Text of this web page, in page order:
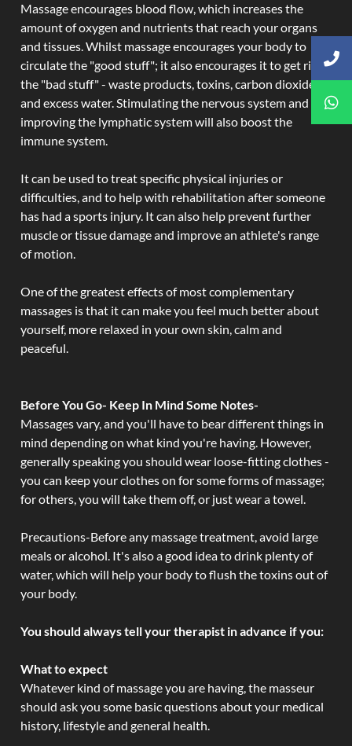
Massage encourages blood flow, which increases the
amount of oxygen and nutrients that reach your organs
and tissues. Whilst massage encourages your body to
circulate the "good stuff"; it also encourages it to get rid of
the "bad stuff" - waste products, toxins, carbon dioxide,
and excess water. Stimulating the nervous system and
improving the lymphatic system will also boost the
immune system.
It can be used to treat specific physical injuries or
difficulties, and to help with rehabilitation after someone
has had a sports injury. It can also help prevent further
muscle or tissue damage and improve an athlete's range
of motion.
One of the greatest effects of most complementary
massages is that it can make you feel much better about
yourself, more relaxed in your own skin, calm and
peaceful.
Before You Go- Keep In Mind Some Notes-
Massages vary, and you'll have to bear different things in
mind depending on what kind you're having. However,
generally speaking you should wear loose-fitting clothes -
you can keep your clothes on for some forms of massage;
for others, you will take them off, or just wear a towel.
Precautions-Before any massage treatment, avoid large
meals or alcohol. It's also a good idea to drink plenty of
water, which will help your body to flush the toxins out of
your body.
You should always tell your therapist in advance if you:
What to expect
Whatever kind of massage you are having, the masseur
should ask you some basic questions about your medical
history, lifestyle and general health.